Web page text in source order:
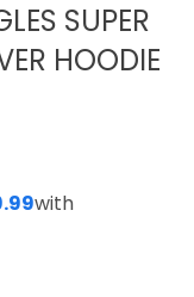
SUPER
HOODIE
with